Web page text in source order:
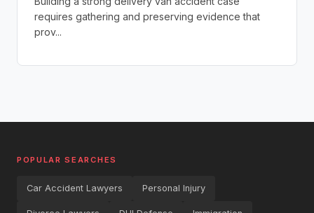
requires gathering and preserving evidence that
prov...
POPULAR SEARCHES
Car Accident Lawyers Personal Injury